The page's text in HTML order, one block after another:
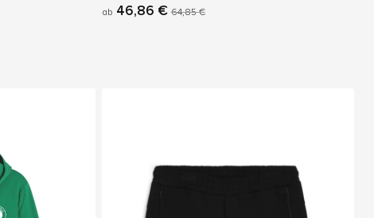
ab 46,86 € 64,85 €